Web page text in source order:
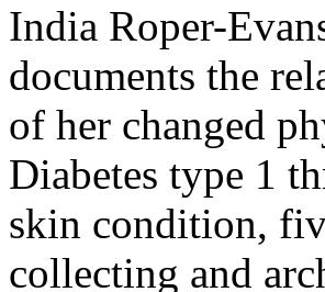
India Roper-
documents the
of her changed
Diabetes type 1
skin condition,
collecting and